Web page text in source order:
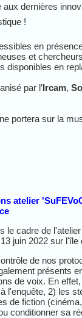
dernières
!
en
et
disponibles en
par l’Ircam,
portera sur la
atelier
le cadre de
juin 2022 sur
de nos
présents
de voix. En
l'enquête, 2) les
de fiction
conditionner sa